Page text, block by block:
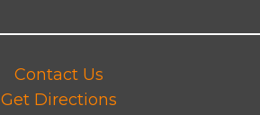
Contact Us
Get Directions